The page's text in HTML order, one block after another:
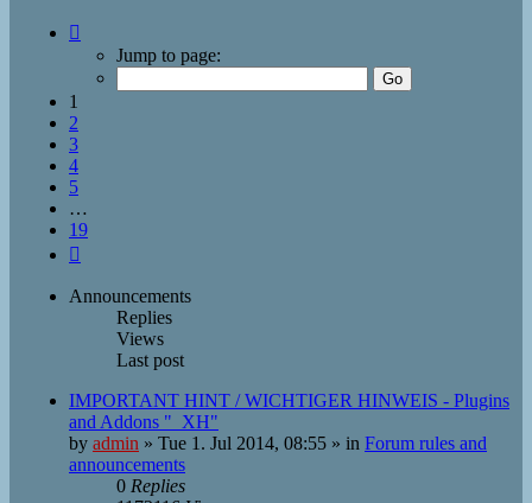
Jump to page:
1
2
3
4
5
…
19
Announcements
Replies
Views
Last post
IMPORTANT HINT / WICHTIGER HINWEIS - Plugins
and Addons "_XH"
by admin » Tue 1. Jul 2014, 08:55 » in Forum rules and
announcements
0 Replies